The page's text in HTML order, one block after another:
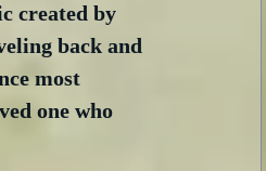
created by
back and
most
one who